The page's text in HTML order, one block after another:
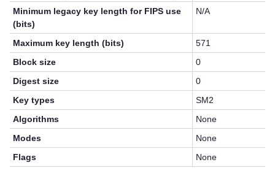
Minimum legacy key length for FIPS use
(bits)
N/A
Maximum key length (bits)
571
Block size
0
Digest size
0
Key types
SM2
Algorithms
None
Modes
None
Flags
None